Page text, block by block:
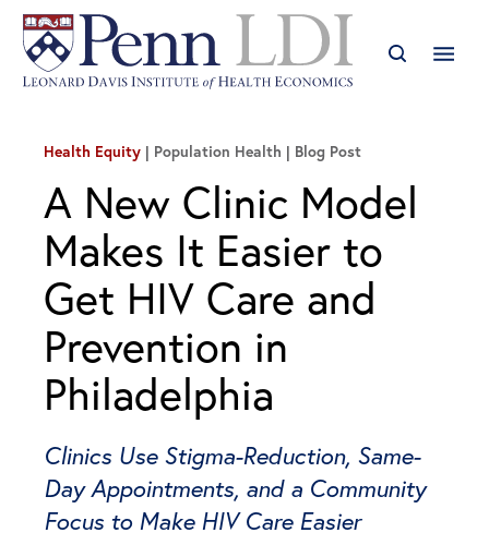
Health Equity | Population Health Blog Post
A New Clinic Model
Makes It Easier to
Get HIV Care and
Prevention in
Philadelphia
Clinics Use Stigma-Reduction, Same-
Day Appointments, and a Community
Focus to Make HIV Care Easier